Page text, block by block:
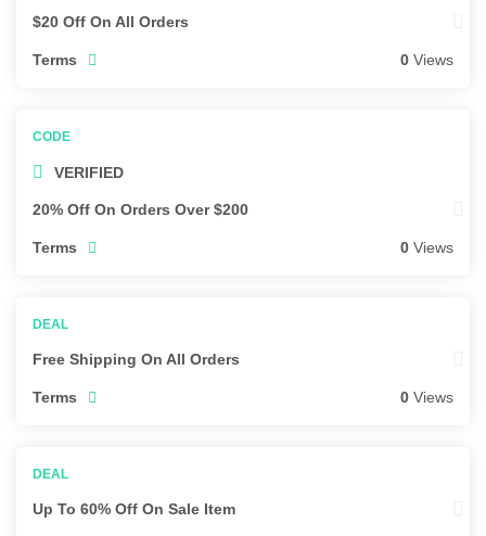
$20 Off On All Orders
Terms 0 Views
VERIFIED
20% Off On Orders Over $200
Terms 0 Views
Free Shipping On All Orders
Terms 0 Views
Up To 60% Off On Sale Item